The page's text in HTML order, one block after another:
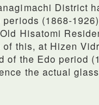
District
periods (1868-
Hisatomi
of this, at Hizen
of the Edo period
the actual